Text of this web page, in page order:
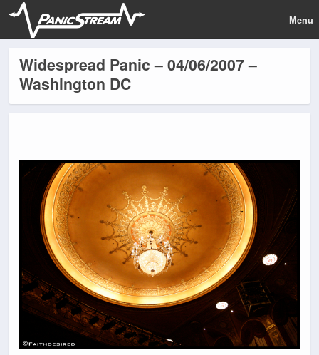
Menu
Widespread Panic – 04/06/2007 –
Washington DC